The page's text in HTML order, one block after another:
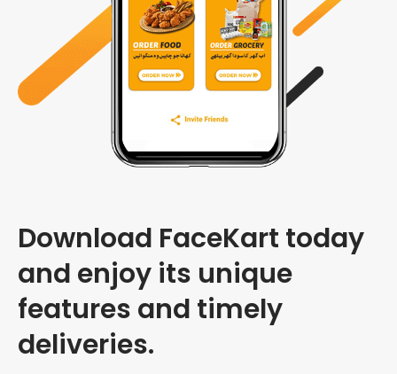
Download FaceKart today
and enjoy its unique
features and timely
deliveries.